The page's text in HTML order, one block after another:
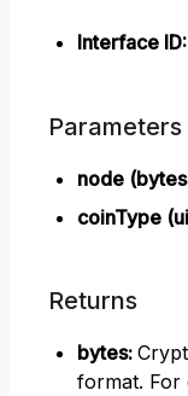
Interface ID:
Parameters
node
coinType
Returns
bytes:
format. For